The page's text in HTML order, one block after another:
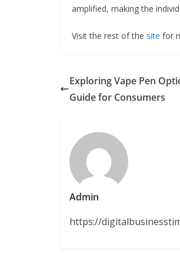
amplified, making the
Visit the rest of the site for
Exploring Vape Pen
Guide for Consumers
Admin
https://